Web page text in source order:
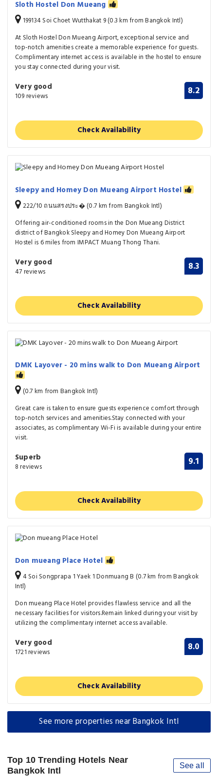
Sloth Hostel Don Mueang
199134 Soi Choet Wutthakat 9 (0.3 km from Bangkok Intl)
At Sloth Hostel Don Mueang Airport, exceptional service and
top-notch amenities create a memorable experience for guests.
Complimentary internet access is available in the hostel to ensure
you stay connected during your visit.
Very good
109 reviews 8.2
Check Availability
Sleepy and Homey Don Mueang Airport Hostel
222/10 ถนนสรงประ� (0.7 km from Bangkok Intl)
Offering air-conditioned rooms in the Don Mueang District
district of Bangkok Sleepy and Homey Don Mueang Airport
Hostel is 6 miles from IMPACT Muang Thong Thani.
Very good
47 reviews 8.3
Check Availability
DMK Layover - 20 mins walk to Don Mueang Airport
(0.7 km from Bangkok Intl)
Great care is taken to ensure guests experience comfort through
top-notch services and amenities.Stay connected with your
associates, as complimentary Wi-Fi is available during your entire
visit.
Superb
8 reviews 9.1
Check Availability
Don mueang Place Hotel
4 Soi Songprapa 1 Yaek 1 Donmuang B (0.7 km from Bangkok
Intl)
Don mueang Place Hotel provides flawless service and all the
necessary facilities for visitors.Remain linked during your visit by
utilizing the complimentary internet access available.
Very good
1721 reviews 8.0
Check Availability
See more properties near Bangkok Intl
Top 10 Trending Hotels Near
Bangkok Intl
See all